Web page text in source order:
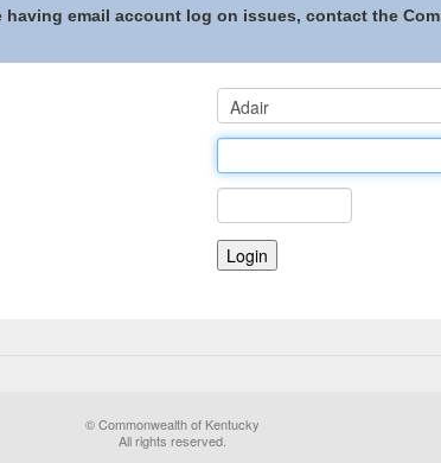
having email account log on issues, contact the
© Commonwealth of Kentucky
All rights reserved.